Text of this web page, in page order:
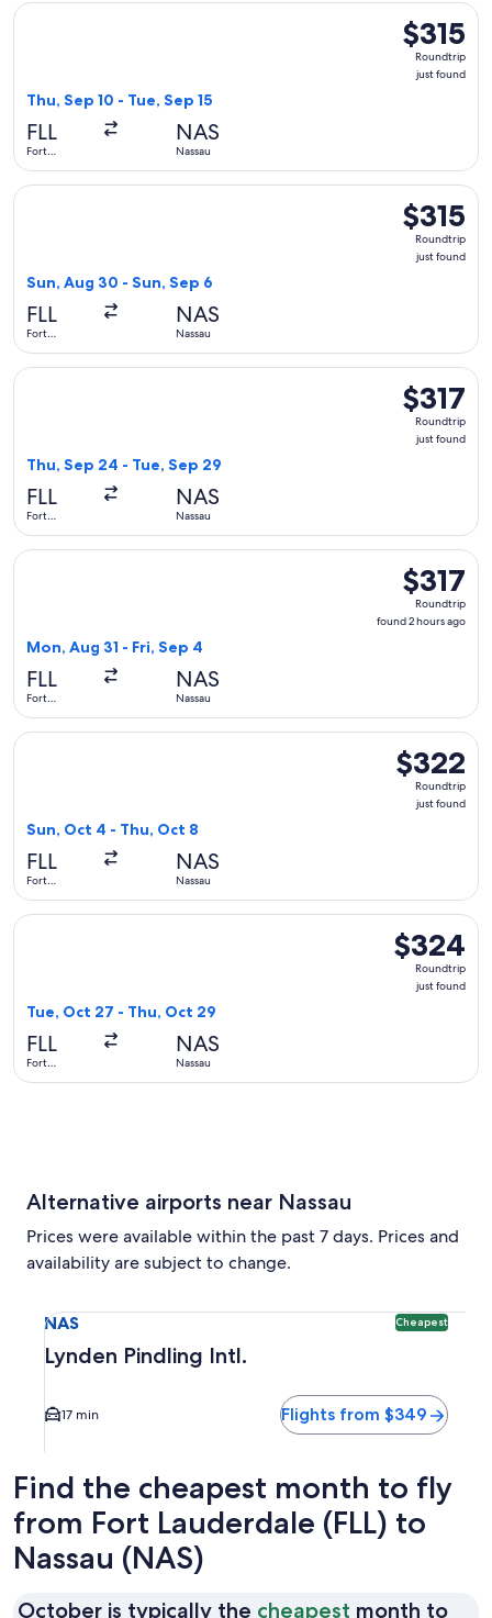
$315
Roundtrip,
just
$315
Roundtrip
just found
Thu, Sep 10 - Tue, Sep 15
FLL
Fort
NAS
Nassau
Select Breeze Airways flight, departing Thu, Sep 10 from
$315
Roundtrip,
just
$315
Roundtrip
just found
Sun, Aug 30 - Sun, Sep 6
FLL
Fort
NAS
Nassau
Select JetBlue Airways flight, departing Sun, Aug 30 from
$317
Roundtrip,
just
$317
Roundtrip
just found
Thu, Sep 24 - Tue, Sep 29
FLL
Fort
NAS
Nassau
Select Breeze Airways flight, departing Thu, Sep 24 from
$317
Roundtrip,
found
$317
Roundtrip
found 2 hours ago
Mon, Aug 31 - Fri, Sep 4
FLL
Fort
NAS
Nassau
Select JetBlue Airways flight, departing Mon, Aug 31 from
$322
Roundtrip,
just
$322
Roundtrip
just found
Sun, Oct 4 - Thu, Oct 8
FLL
Fort
NAS
Nassau
Select American Airlines flight, departing Sun, Oct 4 from
$324
Roundtrip,
just
$324
Roundtrip
just found
Tue, Oct 27 - Thu, Oct 29
FLL
Fort
NAS
Nassau
Select Southwest Airlines flight, departing Tue, Oct 27
Alternative airports near Nassau
Prices were available within the past 7 days. Prices and
availability are subject to change.
NAS Cheapest
Lynden Pindling Intl.
17 min Flights from $349
Find the cheapest month to fly
from Fort Lauderdale (FLL) to
Nassau (NAS)
October is typically the cheapest month to